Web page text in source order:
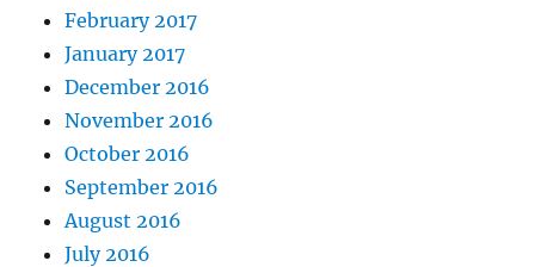
February 2017
January 2017
December 2016
November 2016
October 2016
September 2016
August 2016
July 2016